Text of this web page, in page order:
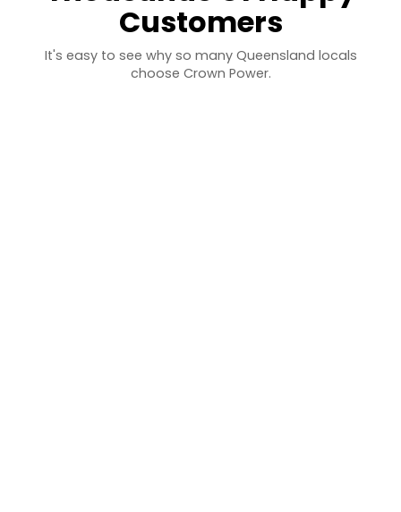
Customers
It's easy to see why so many Queensland locals
choose Crown Power.